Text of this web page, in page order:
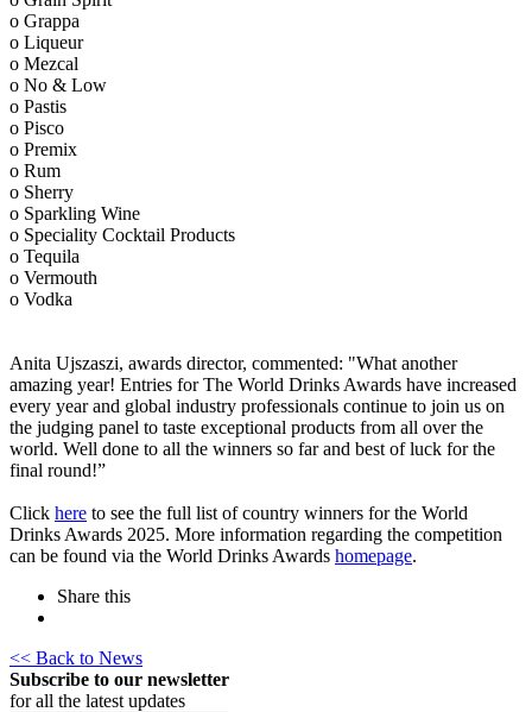
o Grappa
o Liqueur
o Mezcal
o No & Low
o Pastis
o Pisco
o Premix
o Rum
o Sherry
o Sparkling Wine
o Speciality Cocktail Products
o Tequila
o Vermouth
o Vodka
Anita Ujszaszi, awards director, commented: "What another
amazing year! Entries for The World Drinks Awards have increased
every year and global industry professionals continue to join us on
the judging panel to taste exceptional products from all over the
world. Well done to all the winners so far and best of luck for the
final round!”
Click here to see the full list of country winners for the World
Drinks Awards 2025. More information regarding the competition
can be found via the World Drinks Awards homepage.
Share this
<< Back to News
Subscribe to our newsletter
for all the latest updates